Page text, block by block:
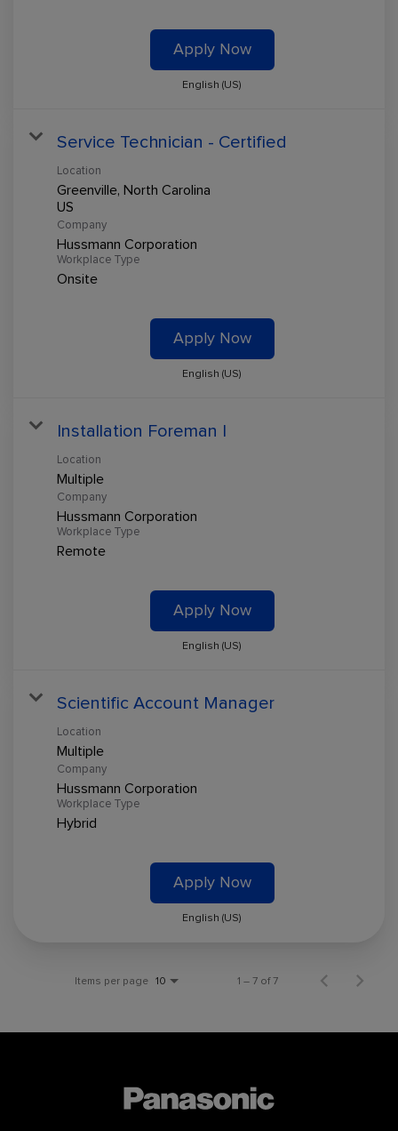
Apply Now
English (US)
Service Technician - Certified
Location
Greenville, North Carolina
Company
Hussmann Corporation
Workplace Type
Onsite
Apply Now
English (US)
Installation Foreman I
Location
Multiple
Company
Hussmann Corporation
Workplace Type
Remote
Apply Now
English (US)
Scientific Account Manager
Location
Multiple
Company
Hussmann Corporation
Workplace Type
Hybrid
Apply Now
English (US)
Items per page 10 1 – 7 of 7